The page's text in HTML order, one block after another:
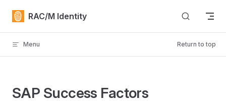
Skip to content
RAC/M Identity
Menu Return to top
SAP Success Factors